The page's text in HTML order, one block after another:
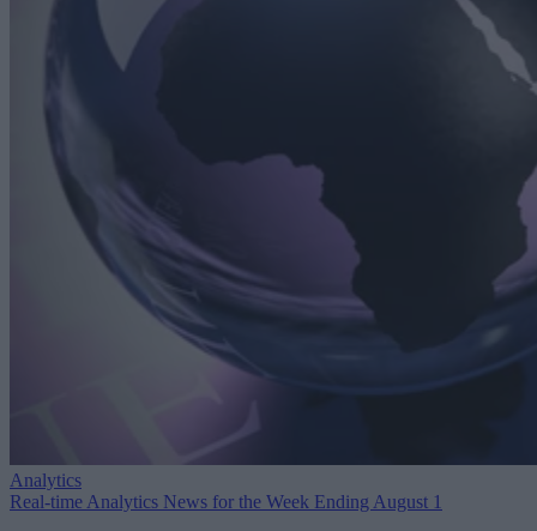
Analytics
Real-time Analytics News for the Week Ending August 1